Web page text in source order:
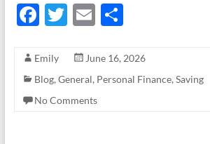
F
e
b
o
T
itt
er
E
ail
S
ar
e
Emily
June 16, 2026
Blog, General, Personal Finance, Saving
No Comments